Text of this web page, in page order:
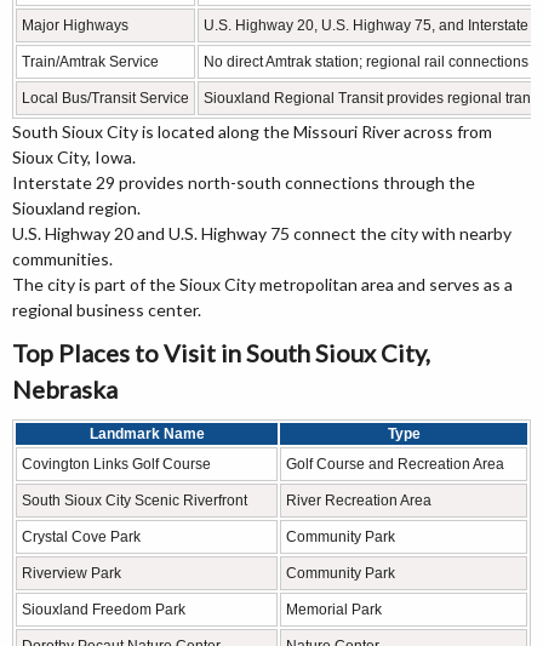
Major Highways U.S. Highway 20, U.S. Highway 75, and Interstate
Train/Amtrak Service No direct Amtrak station; regional rail connections
Local Bus/Transit Service Siouxland Regional Transit provides regional
South Sioux City is located along the Missouri River across from
Sioux City, Iowa.
Interstate 29 provides north-south connections through the
Siouxland region.
U.S. Highway 20 and U.S. Highway 75 connect the city with nearby
communities.
The city is part of the Sioux City metropolitan area and serves as a
regional business center.
Top Places to Visit in South Sioux City,
Nebraska
Landmark Name
Type
Covington Links Golf Course
Golf Course and Recreation Area
South Sioux City Scenic Riverfront River Recreation Area
Crystal Cove Park Community Park
Riverview Park Community Park
Siouxland Freedom Park Memorial Park